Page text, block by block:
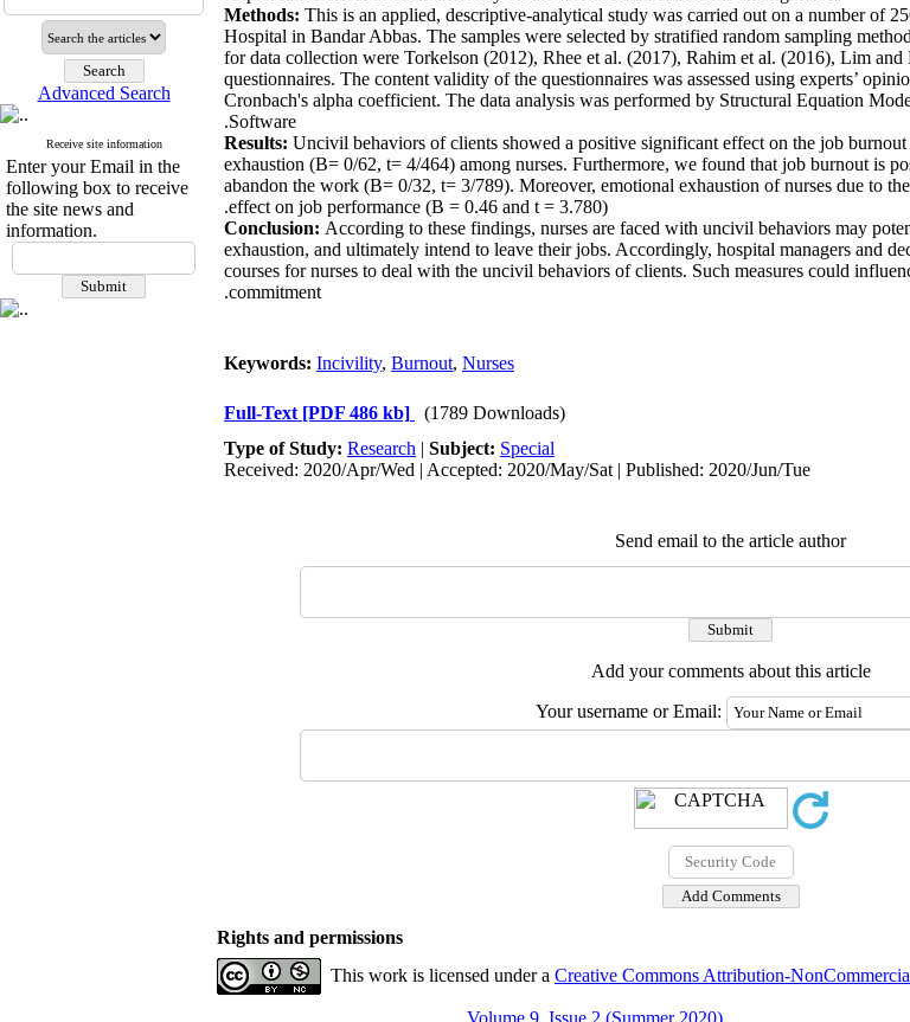
Advanced Search
Receive site information
Enter your Email in the
following box to receive
the site news and
information.
Methods: This is an applied, descriptive-analytical study was carried out on a number of
Hospital in Bandar Abbas. The samples were selected by stratified random sampling
for data collection were Torkelson (2012), Rhee et al. (2017), Rahim et al. (2016), Lim
questionnaires. The content validity of the questionnaires was assessed using experts’
Cronbach's alpha coefficient. The data analysis was performed by Structural Equation
Software.
Results: Uncivil behaviors of clients showed a positive significant effect on the job
exhaustion (B= 0/62, t= 4/464) among nurses. Furthermore, we found that job burnout is
abandon the work (B= 0/32, t= 3/789). Moreover, emotional exhaustion of nurses due to
effect on job performance (B = 0.46 and t = 3.780).
Conclusion: According to these findings, nurses are faced with uncivil behaviors may
exhaustion, and ultimately intend to leave their jobs. Accordingly, hospital managers and
courses for nurses to deal with the uncivil behaviors of clients. Such measures could
commitment.
Keywords: Incivility, Burnout, Nurses
Full-Text [PDF 486 kb]
(1789 Downloads)
Type of Study: Research | Subject: Special
Received: 2020/Apr/Wed | Accepted: 2020/May/Sat | Published: 2020/Jun/Tue
Send email to the article author
Add your comments about this article
Your username or Email:
Rights and permissions
This work is licensed under a Creative Commons Attribution-
Volume 9, Issue 2 (Summer 2020)